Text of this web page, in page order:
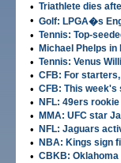
• Triathlete dies
• Golf: LPGA�s
• Tennis: Top-
• Michael Phelps
• Tennis: Venus
• CFB: For
• CFB: This
• NFL: 49ers
• MMA: UFC star
• NFL: Jaguars
• NBA: Kings sign
• CBKB: